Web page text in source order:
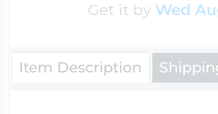
Get it by Wed
Item Description
Four Photo
Customize Your